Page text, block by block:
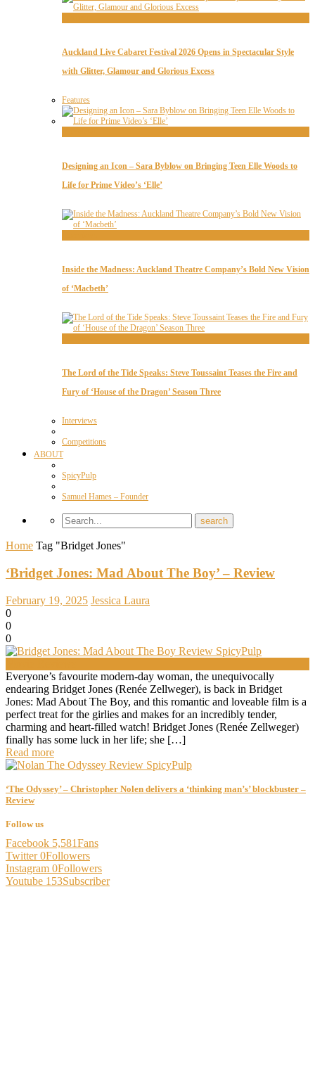
Auckland Live Cabaret Festival 2026 Opens in Spectacular Style
with Glitter, Glamour and Glorious Excess
Features
Designing an Icon – Sara Byblow on Bringing Teen Elle Woods to
Life for Prime Video’s ‘Elle’
Inside the Madness: Auckland Theatre Company’s Bold New Vision
of ‘Macbeth’
The Lord of the Tide Speaks: Steve Toussaint Teases the Fire and
Fury of ‘House of the Dragon’ Season Three
Interviews
Competitions
ABOUT
SpicyPulp
Samuel Hames – Founder
Home Tag "Bridget Jones"
‘Bridget Jones: Mad About The Boy’ – Review
February 19, 2025 Jessica Laura
0
0
0
Everyone’s favourite modern-day woman, the unequivocally
endearing Bridget Jones (Renée Zellweger), is back in Bridget
Jones: Mad About The Boy, and this romantic and loveable film is a
perfect treat for the girlies and makes for an incredibly tender,
charming and heart-filled watch! Bridget Jones (Renée Zellweger)
finally has some luck in her life; she […]
Read more
‘The Odyssey’ – Christopher Nolen delivers a ‘thinking man’s’ blockbuster –
Review
Follow us
Facebook 5,581Fans
Twitter 0Followers
Instagram 0Followers
Youtube 153Subscriber